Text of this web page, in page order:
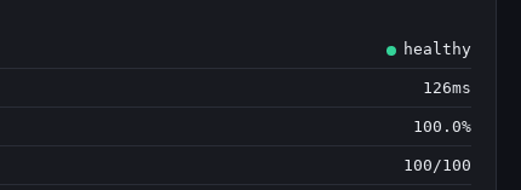
healthy
126ms
100.0%
100/100